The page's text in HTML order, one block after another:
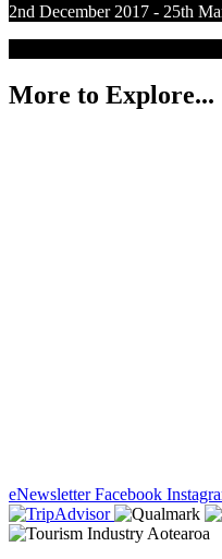
2nd December 2017 - 25th
More to Explore...
eNewsletter Facebook